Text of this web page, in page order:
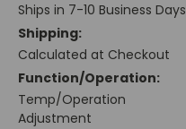
Ships in 7-10 Business Days
Shipping:
Calculated at Checkout
Function/Operation:
Temp/Operation
Adjustment